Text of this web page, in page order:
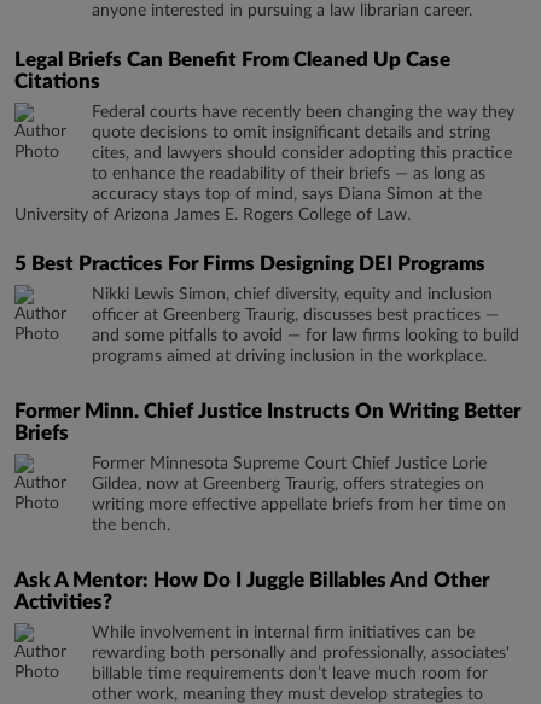
anyone interested in pursuing a law librarian career.
Legal Briefs Can Benefit From Cleaned Up Case
Citations
Federal courts have recently been changing the way they
quote decisions to omit insignificant details and string
cites, and lawyers should consider adopting this practice
to enhance the readability of their briefs — as long as
accuracy stays top of mind, says Diana Simon at the
University of Arizona James E. Rogers College of Law.
5 Best Practices For Firms Designing DEI Programs
Nikki Lewis Simon, chief diversity, equity and inclusion
officer at Greenberg Traurig, discusses best practices —
and some pitfalls to avoid — for law firms looking to build
programs aimed at driving inclusion in the workplace.
Former Minn. Chief Justice Instructs On Writing Better
Briefs
Former Minnesota Supreme Court Chief Justice Lorie
Gildea, now at Greenberg Traurig, offers strategies on
writing more effective appellate briefs from her time on
the bench.
Ask A Mentor: How Do I Juggle Billables And Other
Activities?
While involvement in internal firm initiatives can be
rewarding both personally and professionally, associates'
billable time requirements don’t leave much room for
other work, meaning they must develop strategies to